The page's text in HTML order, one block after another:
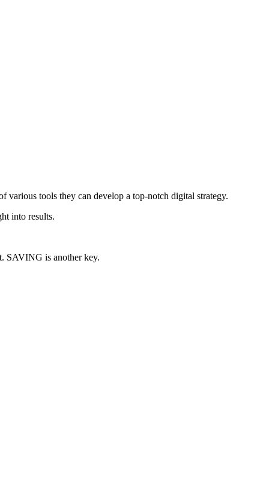
various tools they can develop a top-notch digital strategy.
into results.
SAVING is another key.